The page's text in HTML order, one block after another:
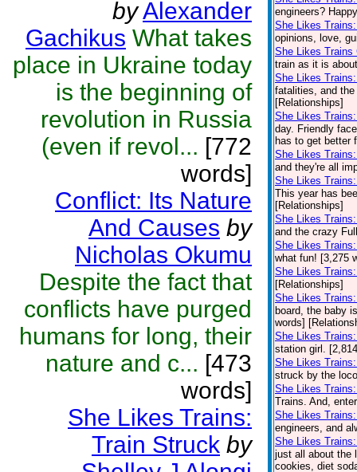
byAlexander
Gachikus What takes
place in Ukraine today
is the beginning of
revolution in Russia
(even if revol... [772
words]
Conflict: Its Nature
And Causes by
Nicholas Okumu
Despite the fact that
conflicts have purged
humans for long, their
nature and c... [473
words]
She Likes Trains:
Train Struck by
engineers?
She Likes
opinions, love,
She Likes Trains
train as it is
She Likes
fatalities, and
[Relationships]
She Likes
day. Friendly
has to get better
She Likes
and they're all
She Likes
This year has
[Relationships]
She Likes
and the crazy
She Likes
what fun! [3,275
She Likes
[Relationships]
She Likes
board, the baby
words]
She Likes
station girl.
She Likes
struck by the
She Likes
Trains. And,
She Likes
engineers, and
She Likes
just all about the
cookies, diet